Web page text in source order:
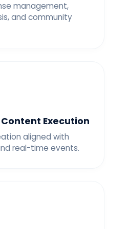
management,
and community
Execution
aligned with
real-time events.